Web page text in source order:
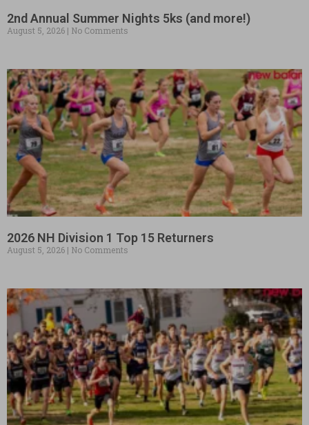
2nd Annual Summer Nights 5ks (and more!)
August 5, 2026 No Comments
2026 NH Division 1 Top 15 Returners
August 5, 2026 No Comments